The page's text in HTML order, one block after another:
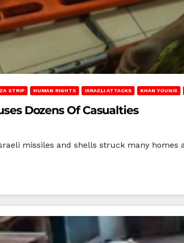
STRIP HUMAN RIGHTS ISRAELI ATTACKS KHAN YOUNIS
Dozens Of Casualties
missiles and shells struck many